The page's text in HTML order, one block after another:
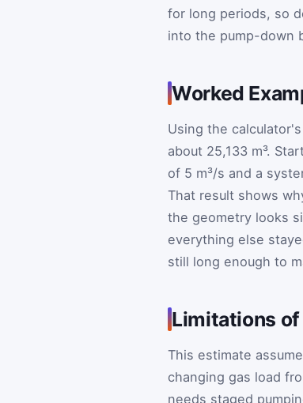
for long periods, so
into the pump-down
Worked
Using the
about 25,133 m³.
of 5 m³/s and a
That result shows
the geometry looks
everything else
still long enough to
Limitations
This estimate
changing gas load
needs staged